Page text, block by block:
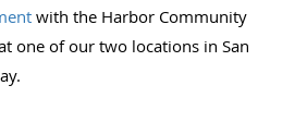
with the Harbor Community
one of our two locations in San